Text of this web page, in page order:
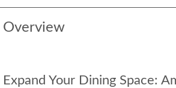
Overview
Expand Your Dining Space: